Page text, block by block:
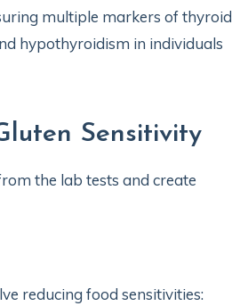
multiple markers of thyroid
hypothyroidism in individuals
Sensitivity
the lab tests and create
reducing food sensitivities: